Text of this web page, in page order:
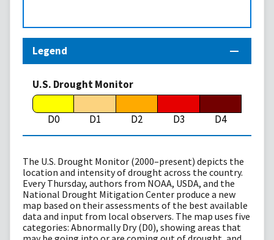
Legend
U.S. Drought Monitor
D0 D1 D2 D3 D4
The U.S. Drought Monitor (2000–present) depicts the
location and intensity of drought across the country.
Every Thursday, authors from NOAA, USDA, and the
National Drought Mitigation Center produce a new
map based on their assessments of the best available
data and input from local observers. The map uses five
categories: Abnormally Dry (D0), showing areas that